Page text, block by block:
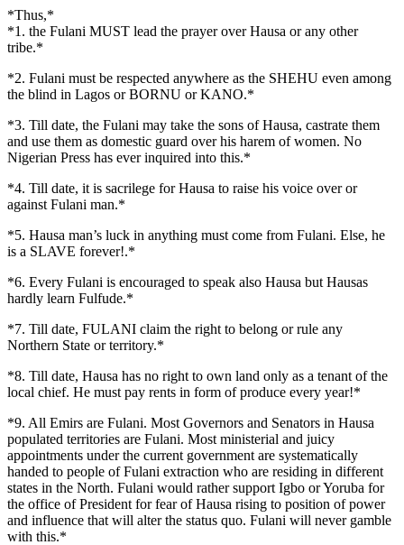
*Thus,*
*1. the Fulani MUST lead the prayer over Hausa or any other
tribe.*
*2. Fulani must be respected anywhere as the SHEHU even among
the blind in Lagos or BORNU or KANO.*
*3. Till date, the Fulani may take the sons of Hausa, castrate them
and use them as domestic guard over his harem of women. No
Nigerian Press has ever inquired into this.*
*4. Till date, it is sacrilege for Hausa to raise his voice over or
against Fulani man.*
*5. Hausa man’s luck in anything must come from Fulani. Else, he
is a SLAVE forever!.*
*6. Every Fulani is encouraged to speak also Hausa but Hausas
hardly learn Fulfude.*
*7. Till date, FULANI claim the right to belong or rule any
Northern State or territory.*
*8. Till date, Hausa has no right to own land only as a tenant of the
local chief. He must pay rents in form of produce every year!*
*9. All Emirs are Fulani. Most Governors and Senators in Hausa
populated territories are Fulani. Most ministerial and juicy
appointments under the current government are systematically
handed to people of Fulani extraction who are residing in different
states in the North. Fulani would rather support Igbo or Yoruba for
the office of President for fear of Hausa rising to position of power
and influence that will alter the status quo. Fulani will never gamble
with this.*